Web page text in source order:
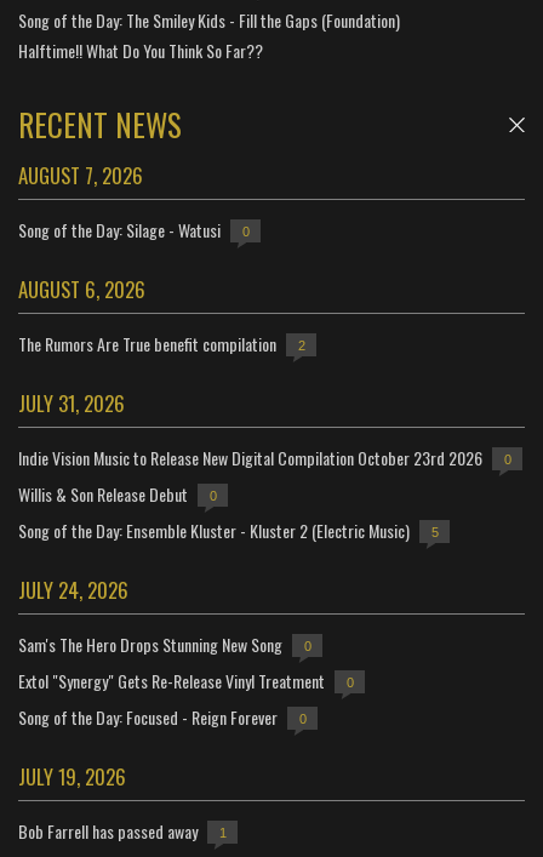
Song of the Day: The Smiley Kids - Fill the Gaps (Foundation)
Halftime!! What Do You Think So Far??
RECENT NEWS
AUGUST 7, 2026
Song of the Day: Silage - Watusi 0
AUGUST 6, 2026
The Rumors Are True benefit compilation 2
JULY 31, 2026
Indie Vision Music to Release New Digital Compilation October 23rd 2026 0
Willis & Son Release Debut 0
Song of the Day: Ensemble Kluster - Kluster 2 (Electric Music) 5
JULY 24, 2026
Sam's The Hero Drops Stunning New Song 0
Extol "Synergy" Gets Re-Release Vinyl Treatment 0
Song of the Day: Focused - Reign Forever 0
JULY 19, 2026
Bob Farrell has passed away 1